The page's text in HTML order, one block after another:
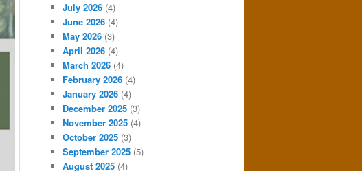
July 2026 (4)
June 2026 (4)
May 2026 (3)
April 2026 (4)
March 2026 (4)
February 2026 (4)
January 2026 (4)
December 2025 (3)
November 2025 (4)
October 2025 (3)
September 2025 (5)
August 2025 (4)